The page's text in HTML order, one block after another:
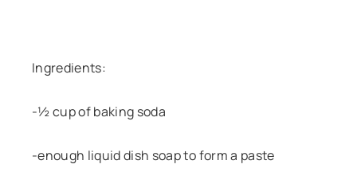
Ingredients:
-½ cup of baking soda
-enough liquid dish soap to form a paste